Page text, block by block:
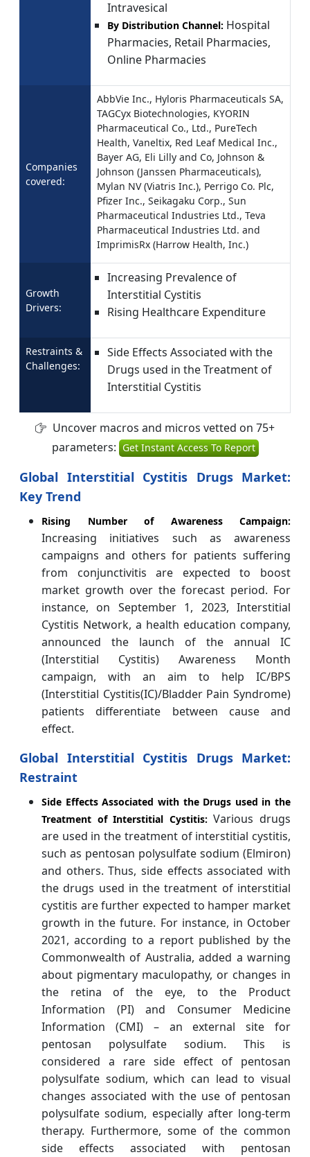
Intravesical
By Distribution Channel: Hospital
Pharmacies, Retail Pharmacies,
Online Pharmacies
Companies
covered:
AbbVie Inc., Hyloris Pharmaceuticals SA,
TAGCyx Biotechnologies, KYORIN
Pharmaceutical Co., Ltd., PureTech
Health, Vaneltix, Red Leaf Medical Inc.,
Bayer AG, Eli Lilly and Co, Johnson &
Johnson (Janssen Pharmaceuticals),
Mylan NV (Viatris Inc.), Perrigo Co. Plc,
Pfizer Inc., Seikagaku Corp., Sun
Pharmaceutical Industries Ltd., Teva
Pharmaceutical Industries Ltd. and
ImprimisRx (Harrow Health, Inc.)
Growth
Drivers:
Increasing Prevalence of
Interstitial Cystitis
Rising Healthcare Expenditure
Restraints &
Challenges:
Side Effects Associated with the
Drugs used in the Treatment of
Interstitial Cystitis
Uncover macros and micros vetted on 75+
parameters: Get Instant Access To Report
Global Interstitial Cystitis Drugs Market:
Key Trend
Rising Number of Awareness Campaign:
Increasing initiatives such as awareness
campaigns and others for patients suffering
from conjunctivitis are expected to boost
market growth over the forecast period. For
instance, on September 1, 2023, Interstitial
Cystitis Network, a health education company,
announced the launch of the annual IC
(Interstitial Cystitis) Awareness Month
campaign, with an aim to help IC/BPS
(Interstitial Cystitis(IC)/Bladder Pain Syndrome)
patients differentiate between cause and
effect.
Global Interstitial Cystitis Drugs Market:
Restraint
Side Effects Associated with the Drugs used in the
Treatment of Interstitial Cystitis:Various drugs
are used in the treatment of interstitial cystitis,
such as pentosan polysulfate sodium (Elmiron)
and others. Thus, side effects associated with
the drugs used in the treatment of interstitial
cystitis are further expected to hamper market
growth in the future. For instance, in October
2021, according to a report published by the
Commonwealth of Australia, added a warning
about pigmentary maculopathy, or changes in
the retina of the eye, to the Product
Information (PI) and Consumer Medicine
Information (CMI) – an external site for
pentosan polysulfate sodium. This is
considered a rare side effect of pentosan
polysulfate sodium, which can lead to visual
changes associated with the use of pentosan
polysulfate sodium, especially after long-term
therapy. Furthermore, some of the common
side effects associated with pentosan